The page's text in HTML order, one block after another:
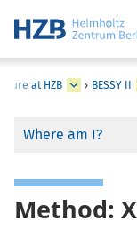
at HZB › BESSY II
Where am I?
Method: